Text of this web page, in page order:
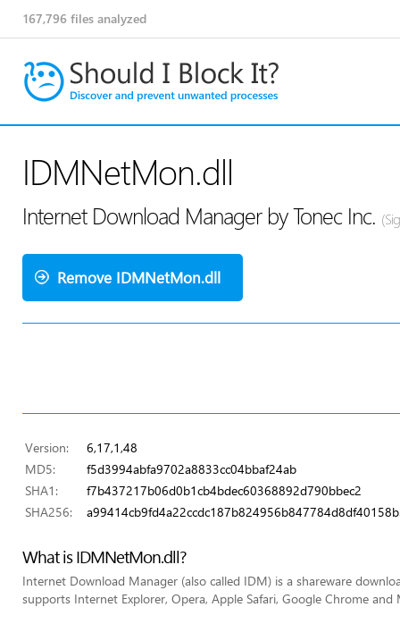
167,796 files analyzed
IDMNetMon.dll
Internet Download Manager by Tonec Inc.
Remove IDMNetMon.dll
Version:
6,17,1,48
MD5:
f5d3994abfa9702a8833cc04bbaf24ab
SHA1:
f7b437217b06d0b1cb4bdec60368892d790bbec2
SHA256:
What is IDMNetMon.dll?
Internet Download Manager (also called IDM) is a shareware
supports Internet Explorer, Opera, Apple Safari, Google Chrome and